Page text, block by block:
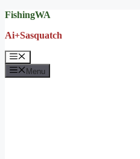
Skip
content
FishingWA
Ai+Sasquatch
Menu
Menu